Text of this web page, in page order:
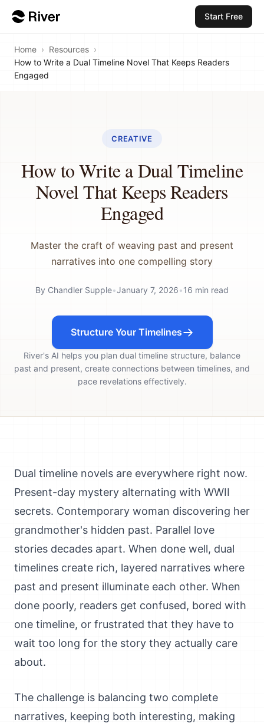
Start Free
Home › Resources ›
How to Write a Dual Timeline Novel That Keeps Readers
Engaged
CREATIVE
How to Write a Dual Timeline
Novel That Keeps Readers
Engaged
Master the craft of weaving past and present
narratives into one compelling story
By Chandler Supple•January 7, 2026•16 min read
Structure Your Timelines
River's AI helps you plan dual timeline structure, balance
past and present, create connections between timelines, and
pace revelations effectively.
Dual timeline novels are everywhere right now.
Present-day mystery alternating with WWII
secrets. Contemporary woman discovering her
grandmother's hidden past. Parallel love
stories decades apart. When done well, dual
timelines create rich, layered narratives where
past and present illuminate each other. When
done poorly, readers get confused, bored with
one timeline, or frustrated that they have to
wait too long for the story they actually care
about.
The challenge is balancing two complete
narratives, keeping both interesting, making